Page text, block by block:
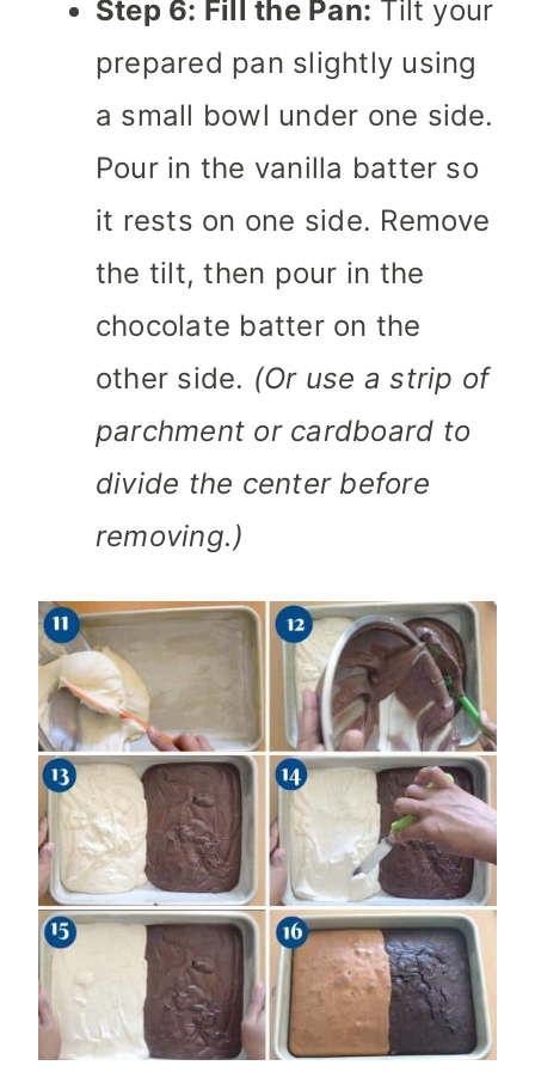
Step 6: Fill the Pan: Tilt your
prepared pan slightly using
a small bowl under one side.
Pour in the vanilla batter so
it rests on one side. Remove
the tilt, then pour in the
chocolate batter on the
other side. (Or use a strip of
parchment or cardboard to
divide the center before
removing.)